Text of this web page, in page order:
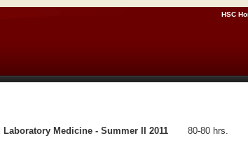
HSC
Medicine - Summer II 2011
80-80 hrs.